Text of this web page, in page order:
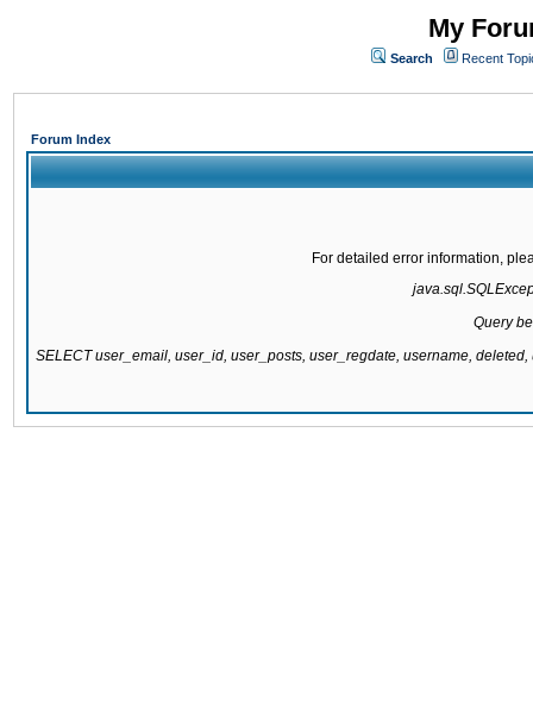
My
Search Recent
Forum Index
For detailed error information,
Query
SELECT user_email, user_id, user_posts, user_regdate, username,